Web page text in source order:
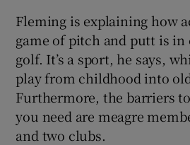
Show
Fleming is explaining how
game of pitch and putt is in
golf. It’s a sport, he says,
play from childhood into
Furthermore, the barriers
you need are meagre
and two clubs.